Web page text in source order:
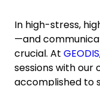
In high-stress,
—and
crucial. At GEODIS
sessions with our
accomplished to